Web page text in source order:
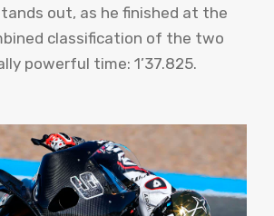
out, as he finished at the
classification of the two
powerful time: 1’37.825.